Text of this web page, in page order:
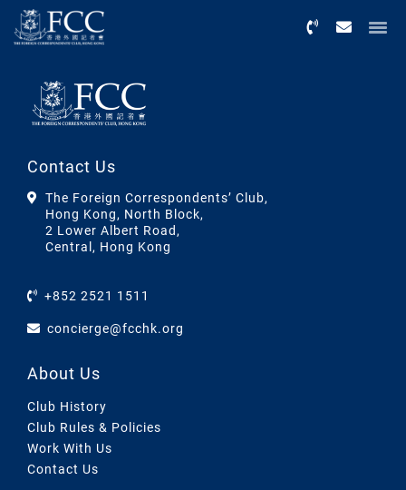
Contact Us
The Foreign Correspondents’ Club,
Hong Kong, North Block,
2 Lower Albert Road,
Central, Hong Kong
+852 2521 1511
concierge@fcchk.org
About Us
Club History
Club Rules & Policies
Work With Us
Contact Us